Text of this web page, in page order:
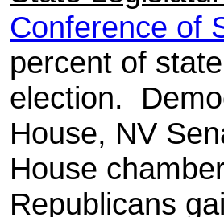
Conference of
percent of
election.
House, NV
House
Republicans